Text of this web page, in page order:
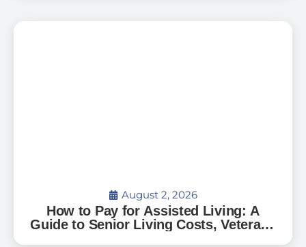
August 2, 2026
How to Pay for Assisted Living: A
Guide to Senior Living Costs, Veterans